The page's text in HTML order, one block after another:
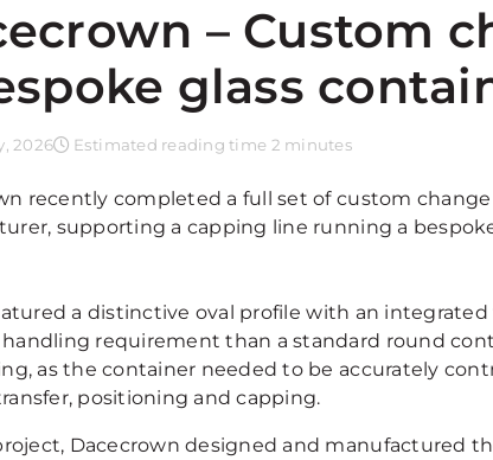
– Custom
glass
2026 Estimated reading time 2 minutes
recently completed a full set of custom
supporting a capping line running a
a distinctive oval profile with an
requirement than a standard round
as the container needed to be accurately
positioning and capping.
Dacecrown designed and manufactured